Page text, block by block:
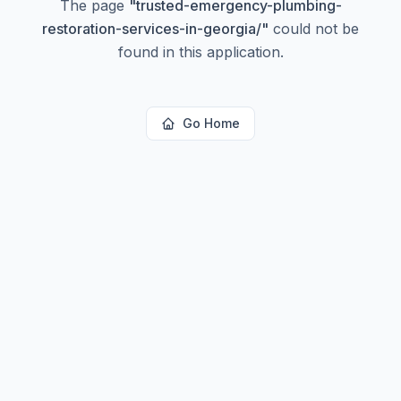
The page "trusted-emergency-plumbing-
restoration-services-in-georgia/" could not be
found in this application.
Go Home